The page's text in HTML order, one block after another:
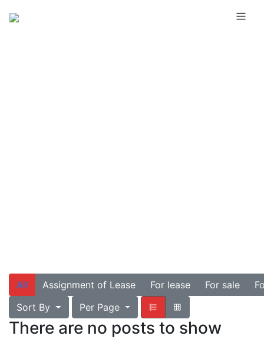
All Assignment of Lease For lease For sale
Sort By
Per Page
There are no posts to show